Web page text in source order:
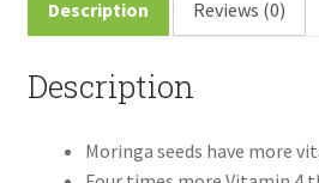
Description Reviews (0)
Description
Moringa seeds have more